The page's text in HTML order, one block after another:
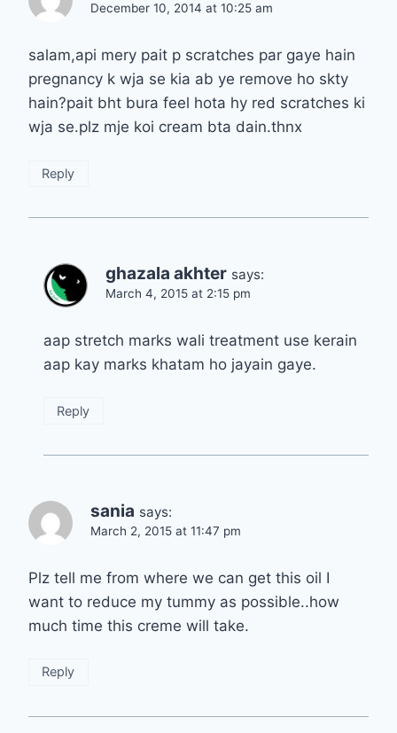
December 10, 2014 at 10:25 am
salam,api mery pait p scratches par gaye hain
pregnancy k wja se kia ab ye remove ho skty
hain?pait bht bura feel hota hy red scratches ki
wja se.plz mje koi cream bta dain.thnx
Reply
ghazala akhter says:
March 4, 2015 at 2:15 pm
aap stretch marks wali treatment use kerain
aap kay marks khatam ho jayain gaye.
Reply
sania says:
March 2, 2015 at 11:47 pm
Plz tell me from where we can get this oil I
want to reduce my tummy as possible..how
much time this creme will take.
Reply